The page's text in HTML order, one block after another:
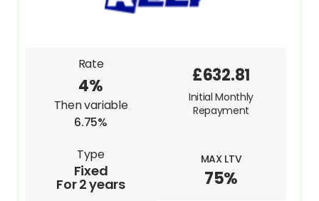
Rate
4%
Then variable
6.75%
Type
Fixed
For 2 years
MAX LTV
75%
£632.81
Initial Monthly
Repayment